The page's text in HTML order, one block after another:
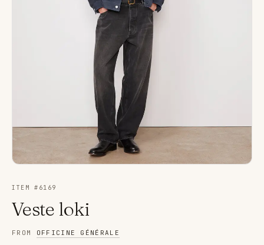
ITEM # 6169
Veste loki
FROM OFFICINE GÉNÉRALE